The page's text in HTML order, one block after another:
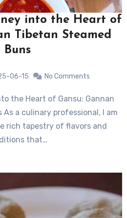
into the Heart of
Tibetan Steamed
Buns
06-15 No Comments
a culinary professional, I am
rich tapestry of flavors and
that…